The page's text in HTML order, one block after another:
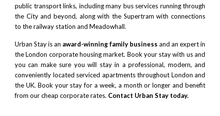
public transport links, including many bus services running through
the City and beyond, along with the Supertram with connections
to the railway station and Meadowhall.
Urban Stay is an award-winning family business and an expert in
the London corporate housing market. Book your stay with us and
you can make sure you will stay in a professional, modern, and
conveniently located serviced apartments throughout London and
the UK. Book your stay for a week, a month or longer and benefit
from our cheap corporate rates. Contact Urban Stay today.